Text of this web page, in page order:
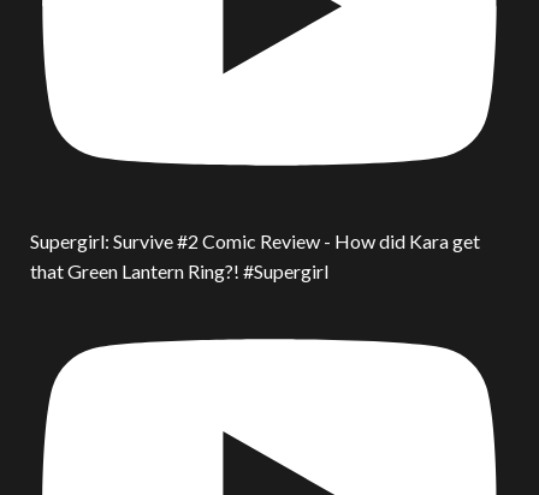
Supergirl: Survive #2 Comic Review - How did Kara get
that Green Lantern Ring?! #Supergirl